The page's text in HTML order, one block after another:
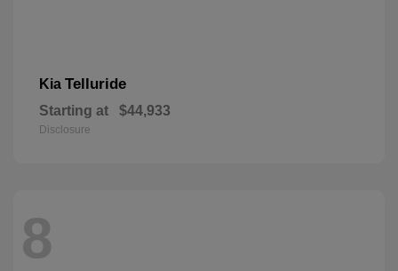
Kia Telluride
Starting at $44,933
Disclosure
8